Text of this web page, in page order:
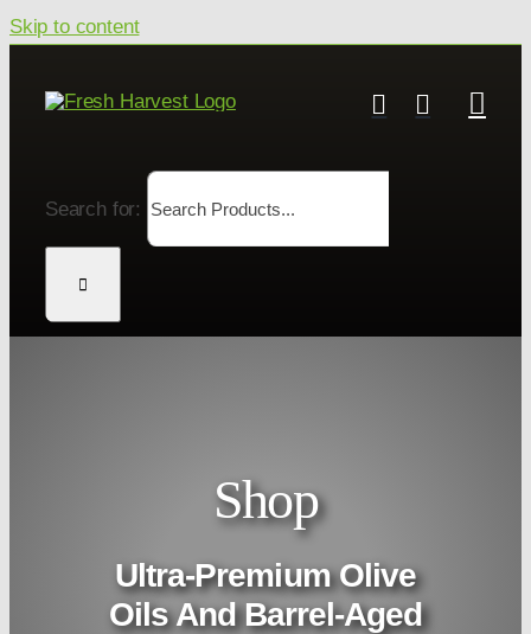
Skip to content
Search for:
Shop
Ultra-Premium Olive
Oils And Barrel-Aged